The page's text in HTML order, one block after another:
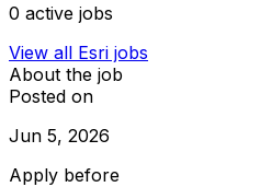
0 active jobs
View all Esri jobs
About the job
Posted on
Jun 5, 2026
Apply before